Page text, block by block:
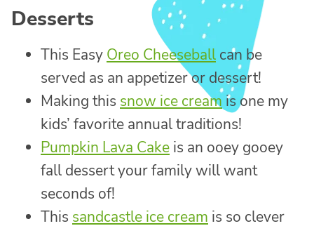
Desserts
This Easy Oreo Cheeseball can be
served as an appetizer or dessert!
Making this snow ice cream is one my
kids’ favorite annual traditions!
Pumpkin Lava Cake is an ooey gooey
fall dessert your family will want
seconds of!
This sandcastle ice cream is so clever